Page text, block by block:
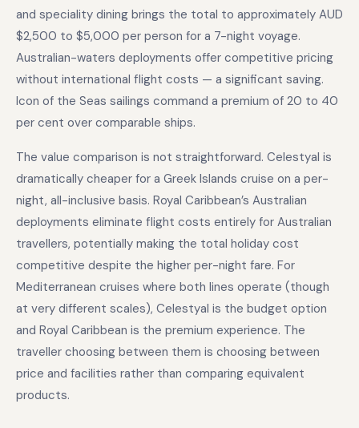
and speciality dining brings the total to approximately AUD
$2,500 to $5,000 per person for a 7-night voyage.
Australian-waters deployments offer competitive pricing
without international flight costs — a significant saving.
Icon of the Seas sailings command a premium of 20 to 40
per cent over comparable ships.
The value comparison is not straightforward. Celestyal is
dramatically cheaper for a Greek Islands cruise on a per-
night, all-inclusive basis. Royal Caribbean’s Australian
deployments eliminate flight costs entirely for Australian
travellers, potentially making the total holiday cost
competitive despite the higher per-night fare. For
Mediterranean cruises where both lines operate (though
at very different scales), Celestyal is the budget option
and Royal Caribbean is the premium experience. The
traveller choosing between them is choosing between
price and facilities rather than comparing equivalent
products.